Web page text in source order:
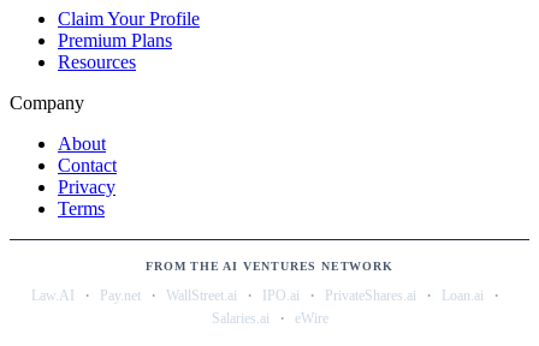
Claim Your Profile
Premium Plans
Resources
Company
About
Contact
Privacy
Terms
FROM THE AI VENTURES NETWORK
Law.AI · Pay.net · WallStreet.ai · IPO.ai · PrivateShares.ai · Loan.ai ·
Salaries.ai · eWire